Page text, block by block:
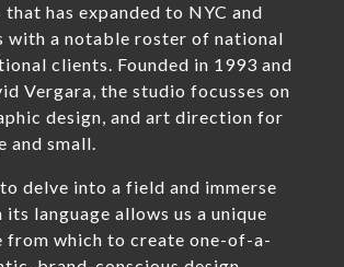
has expanded to NYC and
with a notable roster of national
clients. Founded in 1993 and
Vergara, the studio focusses on
design, and art direction for
and small.
delve into a field and immerse
its language allows us a unique
from which to create one-of-a-